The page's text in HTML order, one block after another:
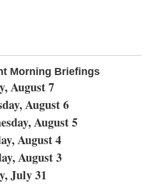
Morning Briefings
August 7
August 6
August 5
August 4
August 3
July 31